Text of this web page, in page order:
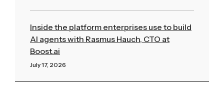
Inside the platform enterprises use to build
AI agents with Rasmus Hauch, CTO at
Boost.ai
July 17, 2026